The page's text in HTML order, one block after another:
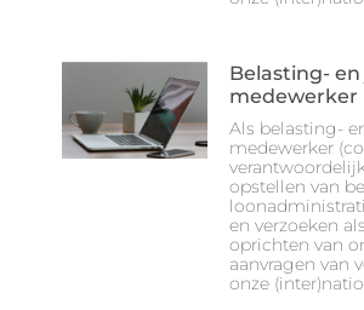
Belasting-
medewerker
Als belasting-
medewerker
opstellen van
en verzoeken
oprichten van
aanvragen van
onze